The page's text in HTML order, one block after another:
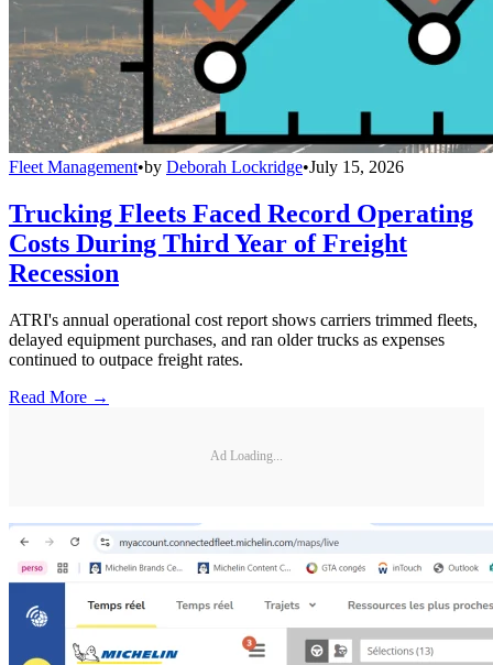
Fleet Management•by Deborah Lockridge•July 15, 2026
Trucking Fleets Faced Record Operating
Costs During Third Year of Freight
Recession
ATRI's annual operational cost report shows carriers trimmed fleets,
delayed equipment purchases, and ran older trucks as expenses
continued to outpace freight rates.
Read More →
Ad Loading...